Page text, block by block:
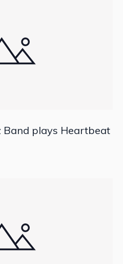
Band plays Heartbeat